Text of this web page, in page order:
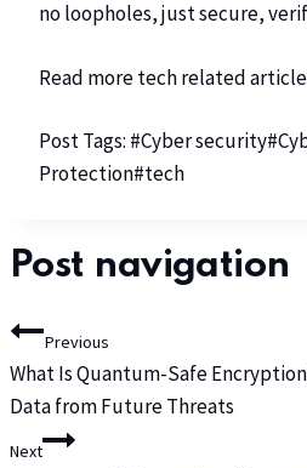
no loopholes, just secure,
Read more tech related
Post Tags: #Cyber security#
Protection#tech
Post navigation
Previous
What Is Quantum-Safe
Data from Future Threats
Next